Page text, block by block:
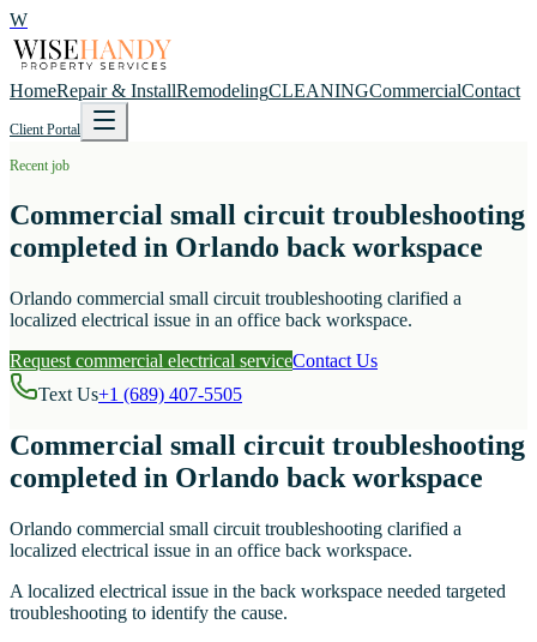
W
HomeRepair & InstallRemodelingCLEANINGCommercialContact
Client Portal
Recent job
Commercial small circuit troubleshooting
completed in Orlando back workspace
Orlando commercial small circuit troubleshooting clarified a
localized electrical issue in an office back workspace.
Request commercial electrical serviceContact Us
Text Us+1 (689) 407-5505
Commercial small circuit troubleshooting
completed in Orlando back workspace
Orlando commercial small circuit troubleshooting clarified a
localized electrical issue in an office back workspace.
A localized electrical issue in the back workspace needed targeted
troubleshooting to identify the cause.